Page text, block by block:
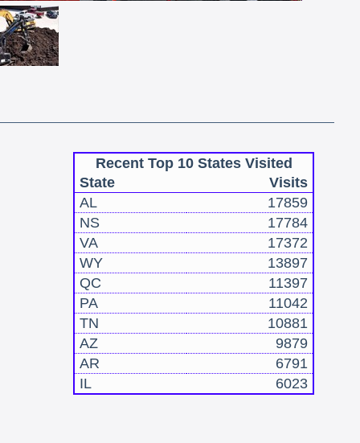
Recent Top 10 States Visited
State
Visits
AL
17859
NS
17784
VA
17372
WY
13897
QC
11397
PA
11042
TN
10881
AZ
9879
AR
6791
IL
6023